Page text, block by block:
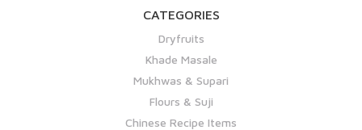
CATEGORIES
Dryfruits
Khade Masale
Mukhwas & Supari
Flours & Suji
Chinese Recipe Items